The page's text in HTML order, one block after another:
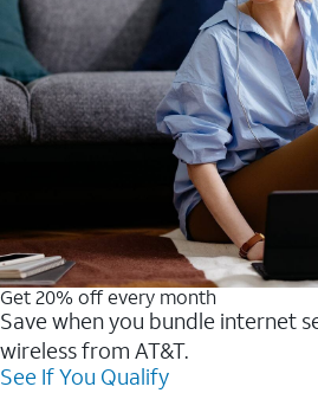
Get 20% off every month
Save when you bundle internet
wireless from AT&T.
See If You Qualify